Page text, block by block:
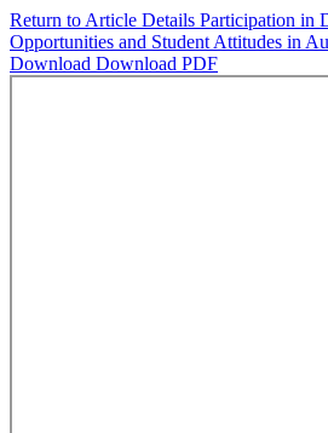
Return to Article Details Participation in
Opportunities and Student Attitudes in
Download Download PDF